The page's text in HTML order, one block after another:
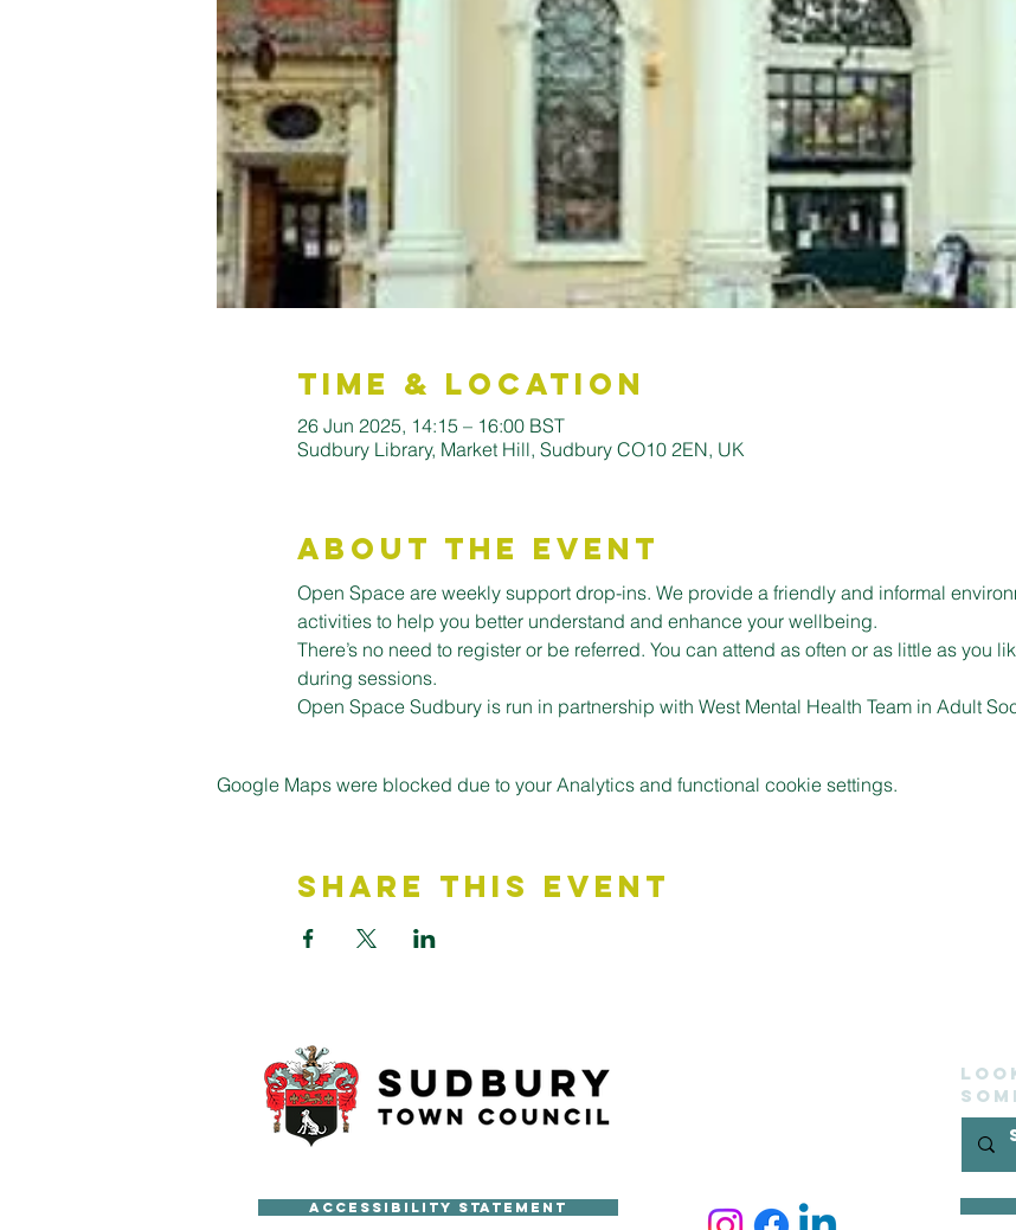
Time & Location
26 Jun 2025, 14:15 – 16:00 BST
Sudbury Library, Market Hill, Sudbury CO10 2EN, UK
About the Event
Open Space are weekly support drop-ins. We provide a friendly and informal
activities to help you better understand and enhance your wellbeing.
There’s no need to register or be referred. You can attend as often or as little as you
during sessions.
Open Space Sudbury is run in partnership with West Mental Health Team in Adult
Google Maps were blocked due to your Analytics and functional cookie settings.
Share This Event
Accessibility Statement